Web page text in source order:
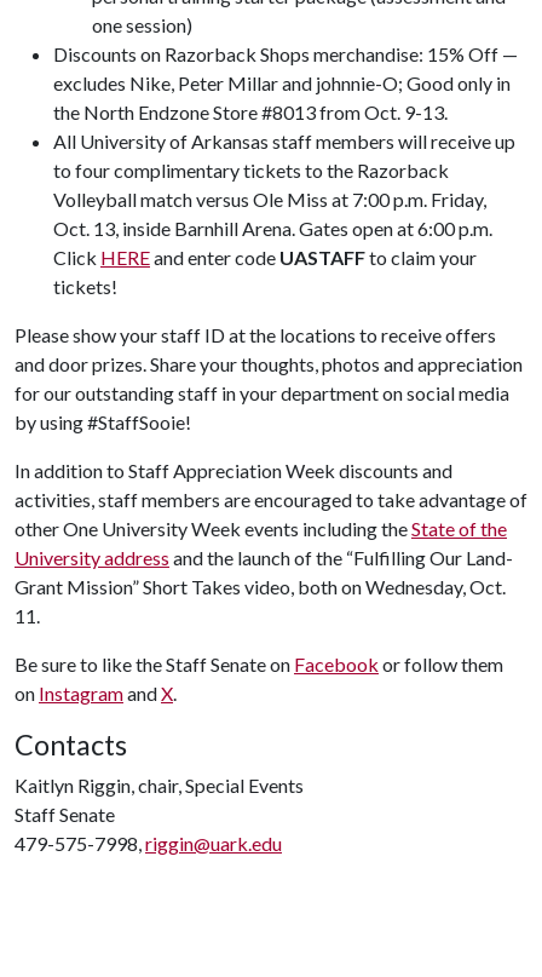
one session)
Discounts on Razorback Shops merchandise: 15% Off —
excludes Nike, Peter Millar and johnnie-O; Good only in
the North Endzone Store #8013 from Oct. 9-13.
All University of Arkansas staff members will receive up
to four complimentary tickets to the Razorback
Volleyball match versus Ole Miss at 7:00 p.m. Friday,
Oct. 13, inside Barnhill Arena. Gates open at 6:00 p.m.
Click HEREand enter code UASTAFFto claim your
tickets!
Please show your staff ID at the locations to receive offers
and door prizes. Share your thoughts, photos and appreciation
for our outstanding staff in your department on social media
by using #StaffSooie!
In addition to Staff Appreciation Week discounts and
activities, staff members are encouraged to take advantage of
other One University Week events including theState of the
University address and the launch of the “Fulfilling Our Land-
Grant Mission” Short Takes video, both on Wednesday, Oct.
11.
Be sure to like the Staff Senate on Facebook or follow them
on InstagramandX.
Contacts
Kaitlyn Riggin, chair, Special Events
Staff Senate
479-575-7998,riggin@uark.edu